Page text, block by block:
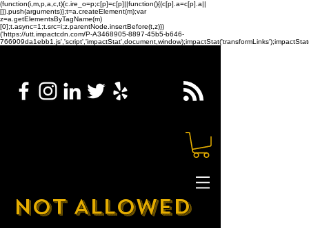
(function(i,m,p,a,c,t){c.ire_o=p;c[p]=c[p]||function(){(c[p].a=c[p].a||
[]).push(arguments)};t=a.createElement(m);var
z=a.getElementsByTagName(m)
[0];t.async=1;t.src=i;z.parentNode.insertBefore(t,z)})
('https://utt.impactcdn.com/P-A3468905-8897-45b5-b646-
NOT ALLOWED